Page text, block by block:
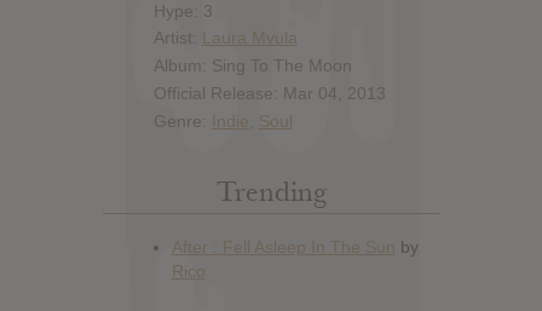
Hype: 3
Artist: Laura Mvula
Album: Sing To The Moon
Official Release: Mar 04, 2013
Genre: Indie Soul
Trending